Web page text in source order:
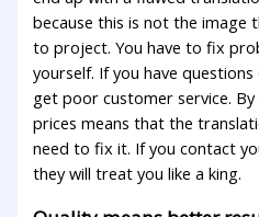
because this is not the image
to project. You have to fix
yourself. If you have
get poor customer service.
prices means that the
need to fix it. If you contact
they will treat you like a king.